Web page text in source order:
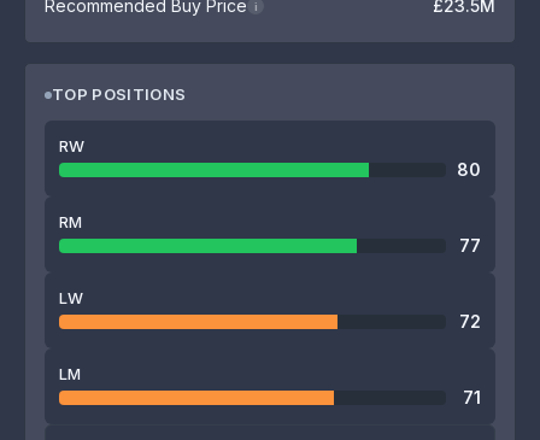
Recommended Buy Price
i £23.5M
TOP POSITIONS
RW
80
RM
77
LW
72
LM
71